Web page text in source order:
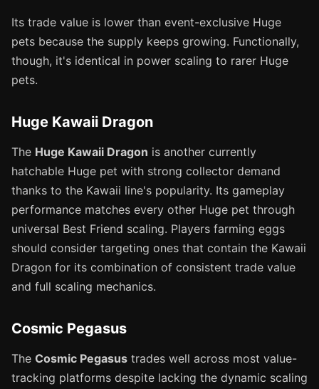
Its trade value is lower than event-exclusive Huge
pets because the supply keeps growing. Functionally,
though, it's identical in power scaling to rarer Huge
pets.
Huge Kawaii Dragon
The Huge Kawaii Dragon is another currently
hatchable Huge pet with strong collector demand
thanks to the Kawaii line's popularity. Its gameplay
performance matches every other Huge pet through
universal Best Friend scaling. Players farming eggs
should consider targeting ones that contain the Kawaii
Dragon for its combination of consistent trade value
and full scaling mechanics.
Cosmic Pegasus
The Cosmic Pegasus trades well across most value-
tracking platforms despite lacking the dynamic scaling